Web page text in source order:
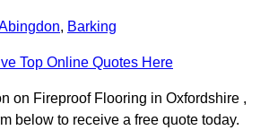
, Barking
Top Online Quotes Here
on Fireproof Flooring in Oxfordshire ,
below to receive a free quote today.